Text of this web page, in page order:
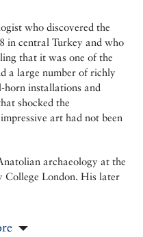
who discovered the
in central Turkey and who
that it was one of the
a large number of richly
horn installations and
shocked the
art had not been
archaeology at the
College London. His later